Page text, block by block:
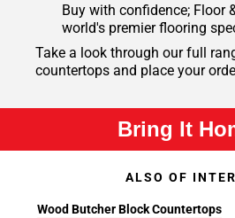
Buy with confidence; Floor
world's premier flooring
Take a look through our full
countertops and place your
Bring It
ALSO OF
Wood Butcher Block Countertops